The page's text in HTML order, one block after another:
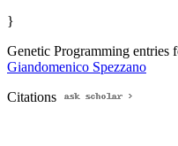
}
Genetic Programming entries
Giandomenico Spezzano
Citations